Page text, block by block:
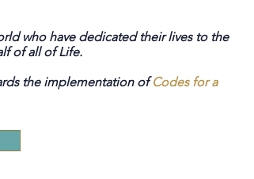
who have dedicated their lives to the
of all of Life.
the implementation ofCodes for a